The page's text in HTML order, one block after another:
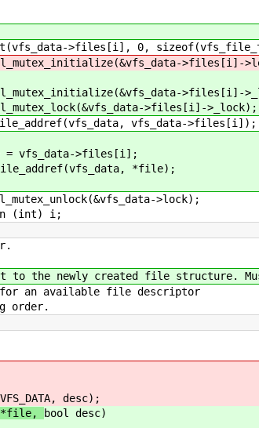
0,
>files[i]-
>files[i]-
>files[i]->_lock);
vfs_data->files[i]);
>files[i];
*file);
>lock);
i;
to the newly created file structure.
for an available file descriptor
desc);
bool desc)